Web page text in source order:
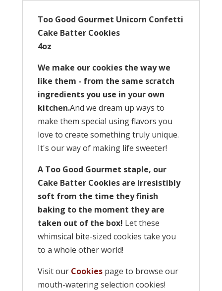
Too Good Gourmet Unicorn Confetti
Cake Batter Cookies
4oz
We make our cookies the way we
like them - from the same scratch
ingredients you use in your own
kitchen.And we dream up ways to
make them special using flavors you
love to create something truly unique.
It's our way of making life sweeter!
A Too Good Gourmet staple, our
Cake Batter Cookies are irresistibly
soft from the time they finish
baking to the moment they are
taken out of the box! Let these
whimsical bite-sized cookies take you
to a whole other world!
Visit our Cookiespage to browse our
mouth-watering selection cookies!